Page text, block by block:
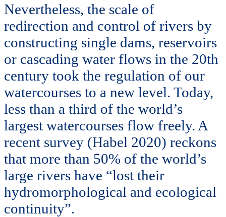
Nevertheless, the scale of
redirection and control of rivers by
constructing single dams, reservoirs
or cascading water flows in the 20th
century took the regulation of our
watercourses to a new level. Today,
less than a third of the world’s
largest watercourses flow freely. A
recent survey (Habel 2020) reckons
that more than 50% of the world’s
large rivers have “lost their
hydromorphological and ecological
continuity”.